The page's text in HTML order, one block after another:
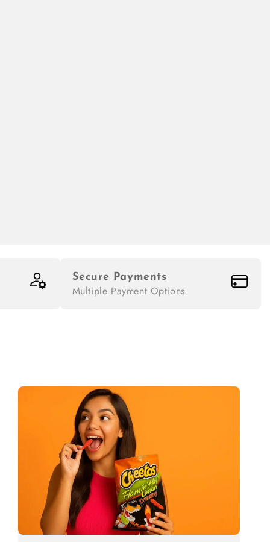
Secure Payments
Multiple Payment Options